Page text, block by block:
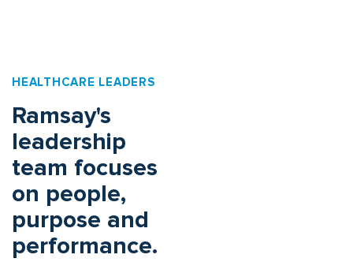
HEALTHCARE LEADERS
Ramsay's
leadership
team focuses
on people,
purpose and
performance.